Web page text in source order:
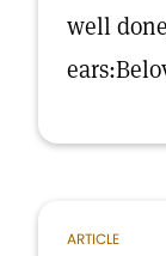
well
ARTICLE